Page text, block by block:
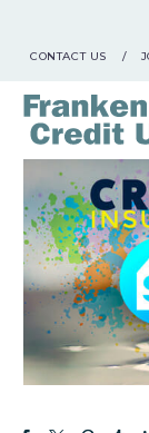
CONTACT US